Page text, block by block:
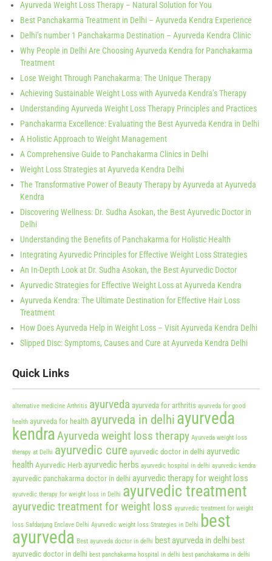
Ayurveda Weight Loss Therapy – Natural Solution for You
Best Panchakarma Treatment in Delhi – Ayurveda Kendra Experience
Delhi’s number 1 Panchakarma Destination – Ayurveda Kendra Clinic
Why People in Delhi Are Choosing Ayurveda Kendra for Panchakarma
Treatment
Lose Weight Through Panchakarma: The Unique Therapy
Achieving Sustainable Weight Loss with Ayurveda Kendra’s Therapy
Understanding Ayurveda Weight Loss Therapy Principles and Practices
Panchakarma Excellence: Evaluating the Best Ayurveda Kendra in Delhi
A Holistic Approach to Weight Management
A Comprehensive Guide to Panchakarma Clinics in Delhi
Weight Loss Strategies at Ayurveda Kendra Delhi
The Transformative Power of Beauty Therapy by Ayurveda at Ayurveda
Kendra
Discovering Wellness: Dr. Sudha Asokan, the Best Ayurvedic Doctor in
Delhi
Understanding the Benefits of Panchakarma for Holistic Health
Integrating Ayurvedic Principles for Effective Weight Loss Strategies
An In-Depth Look at Dr. Sudha Asokan, the Best Ayurvedic Doctor
Ayurvedic Strategies for Effective Weight Loss at Ayurveda Kendra
Ayurveda Kendra: The Ultimate Destination for Effective Hair Loss
Treatment
How Does Ayurveda Help in Weight Loss – Visit Ayurveda Kendra Delhi
Slipped Disc: Symptoms, Causes and Cure at Ayurveda Kendra Delhi
Quick Links
alternative medicine Arthritis ayurveda ayurveda for arthritis ayurveda for good
health ayurveda for health ayurveda in delhi ayurveda
kendraAyurveda weight loss therapy Ayurveda weight loss
therapy at Delhi ayurvedic cure ayurvedic doctor in delhi ayurvedic
health Ayurvedic Herb ayurvedic herbs ayurvedic hospital in delhi ayurvedic kendra
ayurvedic panchakarma doctor in delhi ayurvedic therapy for weight loss
ayurvedic therapy for weight loss in Delhi ayurvedic treatment
ayurvedic treatment for weight loss ayurvedic treatment for weight
loss Safdarjung Enclave Delhi Ayurvedic weight loss Strategies in Delhi best
ayurveda Best ayurveda doctor in delhi best ayurveda in delhi best
ayurvedic doctor in delhi best panchakarma hospital in delhi best panchakarma in delhi